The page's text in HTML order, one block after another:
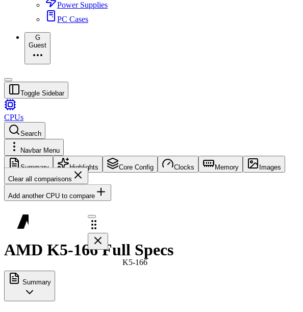
Power Supplies
PC Cases
G
Guest
Toggle Sidebar
CPUs
Search
Navbar Menu
Summary Highlights Core Config Clocks Memory
Images
Clear all comparisons
Add another CPU to compare
K5-166
AMD K5-166 Full Specs
Summary